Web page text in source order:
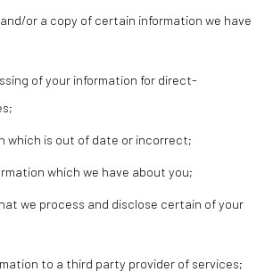
or a copy of certain information we have
of your information for direct-
which is out of date or incorrect;
which we have about you;
we process and disclose certain of your
to a third party provider of services;